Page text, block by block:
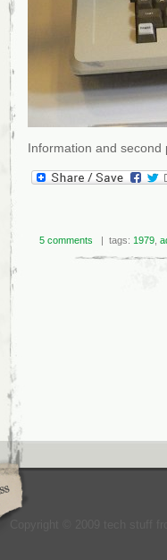
Information and
5 comments | tags: 1979,